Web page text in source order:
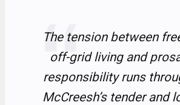
The tension between
off-grid living and
responsibility runs
McCreesh’s tender and